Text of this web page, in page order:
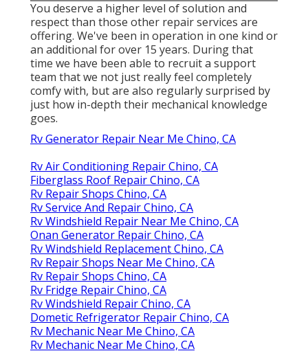
You deserve a higher level of solution and
respect than those other repair services are
offering. We've been in operation in one kind or
an additional for over 15 years. During that
time we have been able to recruit a support
team that we not just really feel completely
comfy with, but are also regularly surprised by
just how in-depth their mechanical knowledge
goes.
Rv Generator Repair Near Me Chino, CA
Rv Air Conditioning Repair Chino, CA
Fiberglass Roof Repair Chino, CA
Rv Repair Shops Chino, CA
Rv Service And Repair Chino, CA
Rv Windshield Repair Near Me Chino, CA
Onan Generator Repair Chino, CA
Rv Windshield Replacement Chino, CA
Rv Repair Shops Near Me Chino, CA
Rv Repair Shops Chino, CA
Rv Fridge Repair Chino, CA
Rv Windshield Repair Chino, CA
Dometic Refrigerator Repair Chino, CA
Rv Mechanic Near Me Chino, CA
Rv Mechanic Near Me Chino, CA